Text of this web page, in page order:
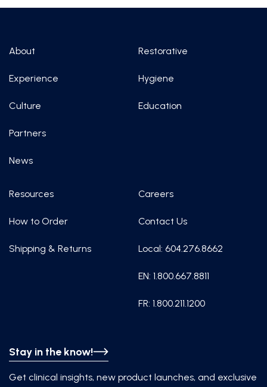
Stay in the know!
Get clinical insights, new product launches, and exclusive
About
Experience
Culture
Partners
News
Restorative
Hygiene
Education
Resources
How to Order
Shipping & Returns
Careers
Contact Us
Local: 604.276.8662
EN: 1.800.667.8811
FR: 1.800.211.1200